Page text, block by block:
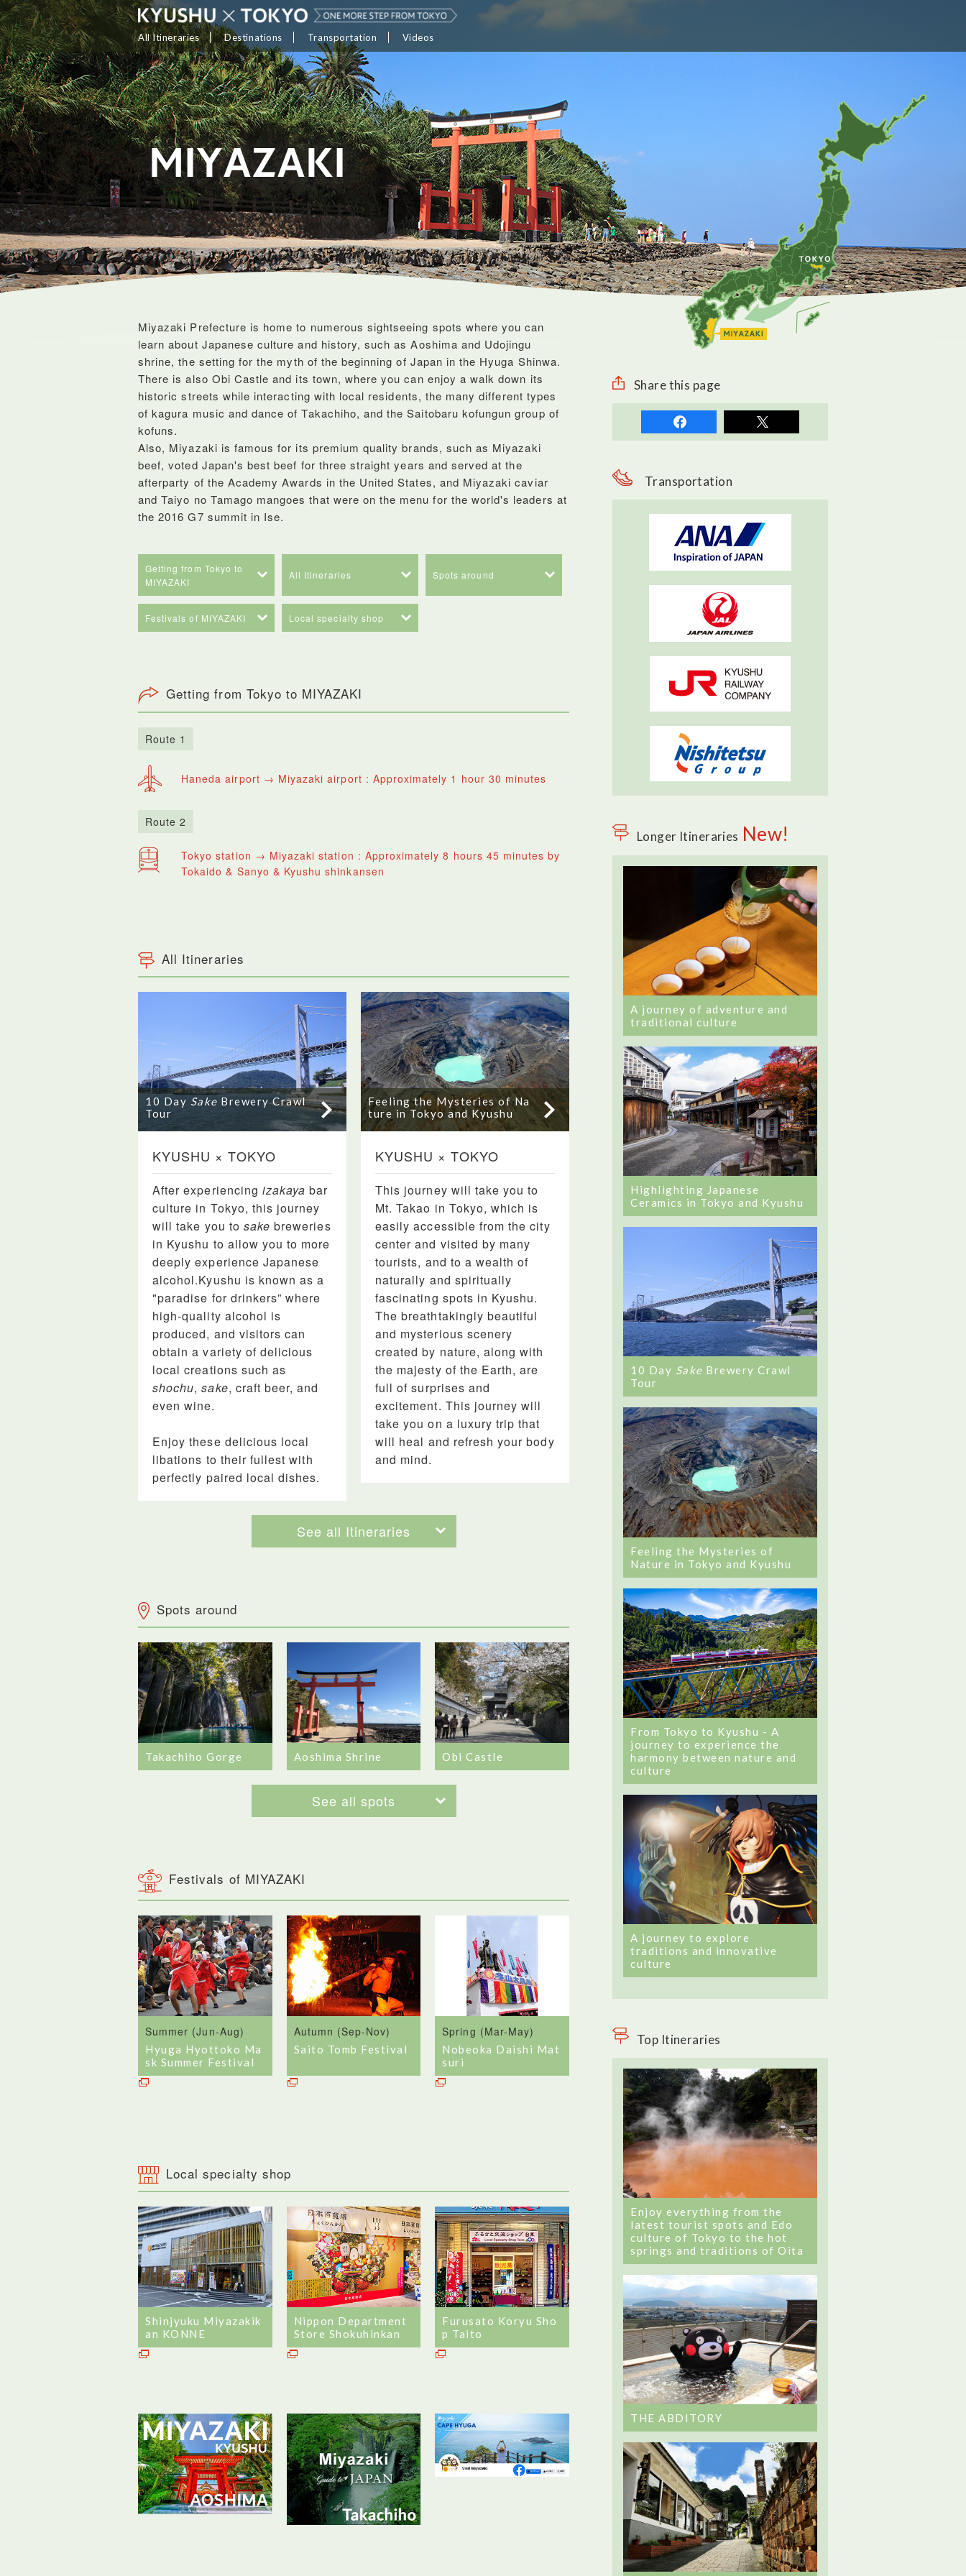
All Itineraries Destinations Transportation Videos
Miyazaki Prefecture is home to numerous sightseeing spots where you can
learn about Japanese culture and history, such as Aoshima and Udojingu
shrine, the setting for the myth of the beginning of Japan in the Hyuga Shinwa.
There is also Obi Castle and its town, where you can enjoy a walk down its
historic streets while interacting with local residents, the many different types
of kagura music and dance of Takachiho, and the Saitobaru kofungun group of
kofuns.
Also, Miyazaki is famous for its premium quality brands, such as Miyazaki
beef, voted Japan's best beef for three straight years and served at the
afterparty of the Academy Awards in the United States, and Miyazaki caviar
and Taiyo no Tamago mangoes that were on the menu for the world's leaders at
the 2016 G7 summit in Ise.
Getting from Tokyo to
MIYAZAKI
All Itineraries Spots around
Festivals of MIYAZAKI Local specialty shop
Getting from Tokyo to MIYAZAKI
Route 1
Haneda airport → Miyazaki airport : Approximately 1 hour 30 minutes
Route 2
Tokyo station → Miyazaki station : Approximately 8 hours 45 minutes by
Tokaido & Sanyo & Kyushu shinkansen
All Itineraries
10 Day Sake Brewery Crawl
Tour
KYUSHU × TOKYO
After experiencing izakaya bar
culture in Tokyo, this journey
will take you to sake breweries
in Kyushu to allow you to more
deeply experience Japanese
alcohol.Kyushu is known as a
"paradise for drinkers” where
high-quality alcohol is
produced, and visitors can
obtain a variety of delicious
local creations such as
shochu,sake, craft beer, and
even wine.
Enjoy these delicious local
libations to their fullest with
perfectly paired local dishes.
Feeling the Mysteries of Na
ture in Tokyo and Kyushu
KYUSHU × TOKYO
This journey will take you to
Mt. Takao in Tokyo, which is
easily accessible from the city
center and visited by many
tourists, and to a wealth of
naturally and spiritually
fascinating spots in Kyushu.
The breathtakingly beautiful
and mysterious scenery
created by nature, along with
the majesty of the Earth, are
full of surprises and
excitement. This journey will
take you on a luxury trip that
will heal and refresh your body
and mind.
See all Itineraries
Spots around
Takachiho Gorge Aoshima Shrine Obi Castle
See all spots
Festivals of MIYAZAKI
Summer (Jun-Aug)
Hyuga Hyottoko Ma
sk Summer Festival
Autumn (Sep-Nov)
Saito Tomb Festival
Spring (Mar-May)
Nobeoka Daishi Mat
suri
Local specialty shop
Shinjyuku Miyazakik
an KONNE
Nippon Department
Store Shokuhinkan
Furusato Koryu Sho
p Taito
Share this page
Transportation
Longer Itineraries New!
A journey of adventure and
traditional culture
Highlighting Japanese
Ceramics in Tokyo and Kyushu
10 Day Sake Brewery Crawl
Tour
Feeling the Mysteries of
Nature in Tokyo and Kyushu
From Tokyo to Kyushu - A
journey to experience the
harmony between nature and
culture
A journey to explore
traditions and innovative
culture
Top Itineraries
Enjoy everything from the
latest tourist spots and Edo
culture of Tokyo to the hot
springs and traditions of Oita
THE ABDITORY